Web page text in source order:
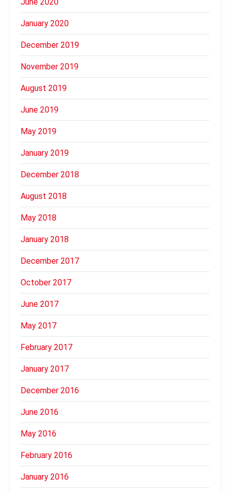
January 2020
December 2019
November 2019
August 2019
June 2019
May 2019
January 2019
December 2018
August 2018
May 2018
January 2018
December 2017
October 2017
June 2017
May 2017
February 2017
January 2017
December 2016
June 2016
May 2016
February 2016
January 2016